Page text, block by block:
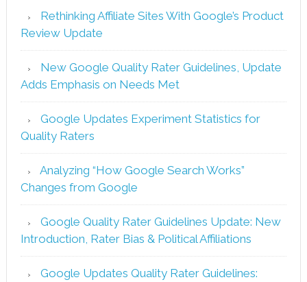
Rethinking Affiliate Sites With Google’s Product
Review Update
New Google Quality Rater Guidelines, Update
Adds Emphasis on Needs Met
Google Updates Experiment Statistics for
Quality Raters
Analyzing “How Google Search Works”
Changes from Google
Google Quality Rater Guidelines Update: New
Introduction, Rater Bias & Political Affiliations
Google Updates Quality Rater Guidelines: